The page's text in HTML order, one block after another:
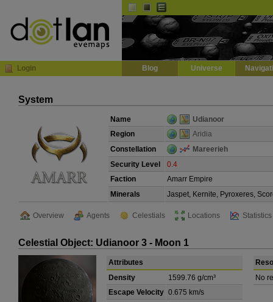
Login Blog Universe
System
Name
Udianoor
Region
Aridia
Constellation
Mareerieh
Security Level
0.4
Faction
Amarr Empire
Minerals
Jaspet, Kernite, Pyroxeres,
Overview Agents Celestials Locations Statistics
Celestial Object: Udianoor 3 - Moon 1
Attributes
Density
1599.76 g/cm³
Escape Velocity 0.675 km/s
No